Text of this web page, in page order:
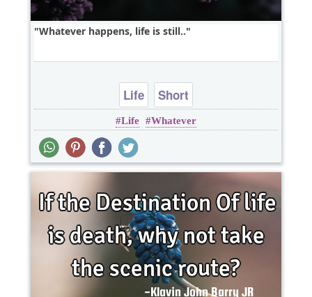
Whatever happens, life is still..
Life Short
Life Whatever